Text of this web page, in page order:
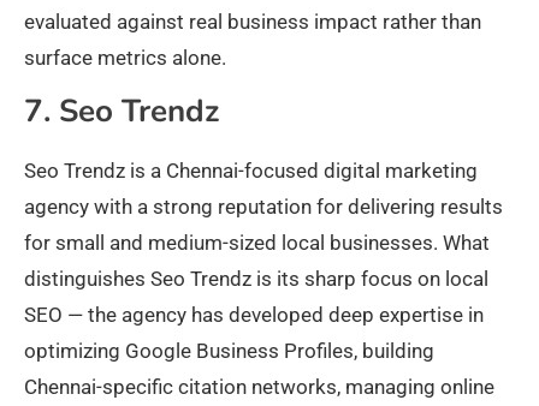
evaluated against real business impact rather than
surface metrics alone.
7. Seo Trendz
Seo Trendz is a Chennai-focused digital marketing
agency with a strong reputation for delivering results
for small and medium-sized local businesses. What
distinguishes Seo Trendz is its sharp focus on local
SEO — the agency has developed deep expertise in
optimizing Google Business Profiles, building
Chennai-specific citation networks, managing online